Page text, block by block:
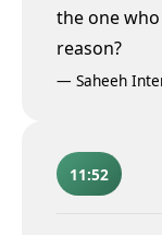
the one
reason?
— Saheeh
11:52